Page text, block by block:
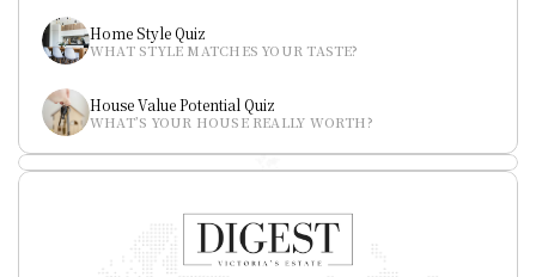
Home Style Quiz
WHAT STYLE MATCHES YOUR TASTE?
House Value Potential Quiz
WHAT’S YOUR HOUSE REALLY WORTH?